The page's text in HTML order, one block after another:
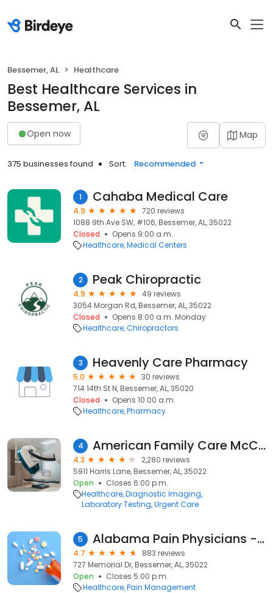
Bessemer, AL Healthcare
Best Healthcare Services in
Bessemer, AL
Open now Map
375 businesses found Sort: Recommended
1 Cahaba Medical Care
4.9
720 reviews
1088 9th Ave SW, #106, Bessemer, AL, 35022
Closed
Opens 9:00 a.m.
Healthcare Medical Centers
2 Peak Chiropractic
4.9
49 reviews
3054 Morgan Rd, Bessemer, AL, 35022
Closed
Opens 8:00 a.m. Monday
Healthcare Chiropractors
3 Heavenly Care Pharmacy
5.0
30 reviews
714 14th St N, Bessemer, AL, 35020
Closed
Opens 10:00 a.m.
Healthcare Pharmacy
4 American Family Care McCalla
4.3
2,280 reviews
5911 Harris Lane, Bessemer, AL, 35022
Open
Closes 6:00 p.m.
Healthcare Diagnostic Imaging
Laboratory Testing Urgent Care
5 Alabama Pain Physicians - Bessemer
4.7
883 reviews
727 Memorial Dr, Bessemer, AL, 35022
Open
Closes 5:00 p.m.
Healthcare Pain Management